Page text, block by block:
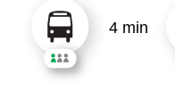
The Interchange
TTC Shop
Enter
4 min